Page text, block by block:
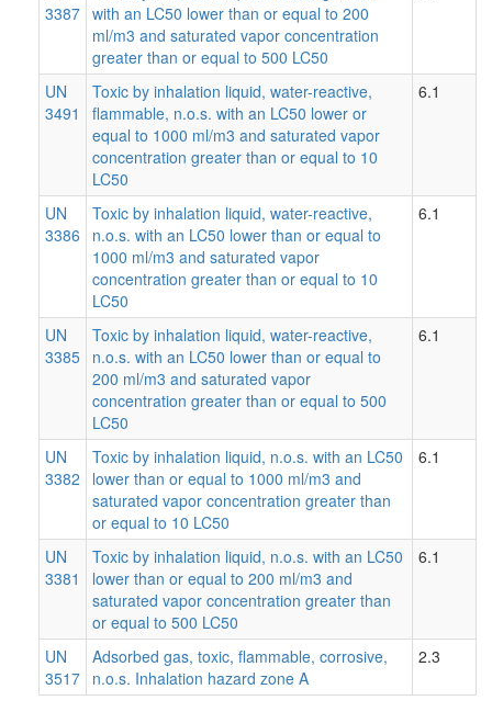
3387 with an LC50 lower than or equal to 200
ml/m3 and saturated vapor concentration
greater than or equal to 500 LC50
UN
3491
Toxic by inhalation liquid, water-reactive,
flammable, n.o.s. with an LC50 lower or
equal to 1000 ml/m3 and saturated vapor
concentration greater than or equal to 10
LC50
6.1
UN
3386
Toxic by inhalation liquid, water-reactive,
n.o.s. with an LC50 lower than or equal to
1000 ml/m3 and saturated vapor
concentration greater than or equal to 10
LC50
6.1
UN
3385
Toxic by inhalation liquid, water-reactive,
n.o.s. with an LC50 lower than or equal to
200 ml/m3 and saturated vapor
concentration greater than or equal to 500
LC50
6.1
UN
3382
Toxic by inhalation liquid, n.o.s. with an LC50
lower than or equal to 1000 ml/m3 and
saturated vapor concentration greater than
or equal to 10 LC50
6.1
UN
3381
Toxic by inhalation liquid, n.o.s. with an LC50
lower than or equal to 200 ml/m3 and
saturated vapor concentration greater than
or equal to 500 LC50
6.1
UN
3517
Adsorbed gas, toxic, flammable, corrosive,
n.o.s. Inhalation hazard zone A
2.3